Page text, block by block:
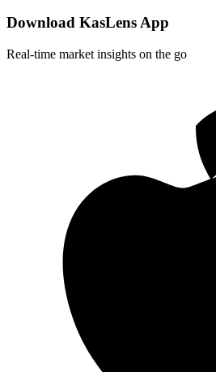
Download KasLens App
Real-time market insights on the go